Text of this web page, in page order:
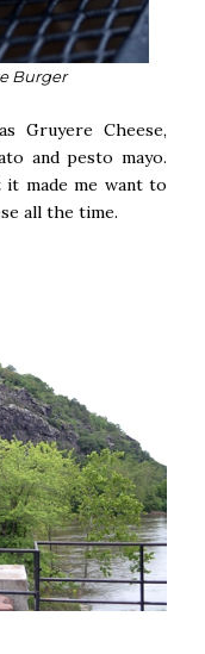
Burger
Gruyere Cheese,
and pesto mayo.
made me want to
all the time.